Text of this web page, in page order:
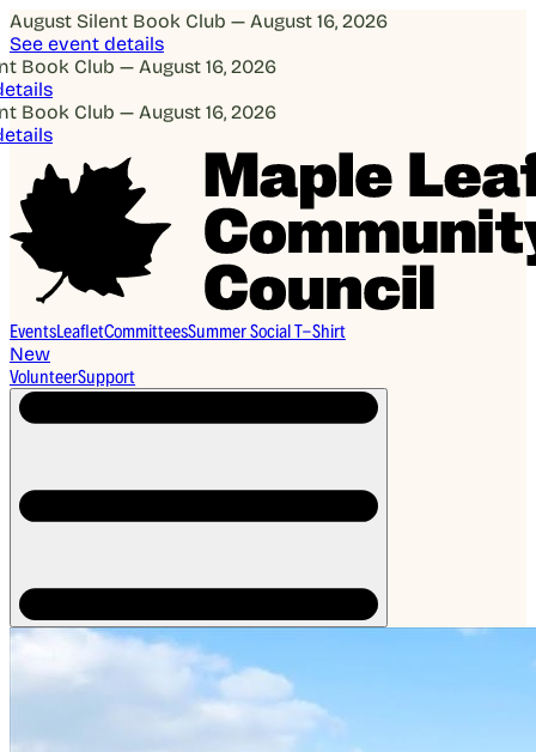
August Silent Book Club — August 16, 2026
See event details
Club — August 16, 2026
Club — August 16, 2026
EventsLeafletCommitteesSummer Social T-Shirt
New
VolunteerSupport